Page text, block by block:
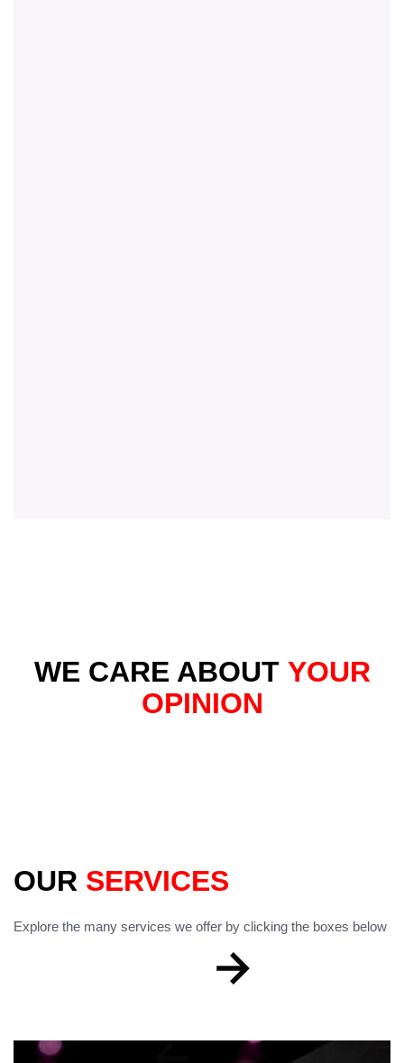
WE CARE ABOUT YOUR
OPINION
OUR SERVICES
Explore the many services we offer by clicking the boxes below